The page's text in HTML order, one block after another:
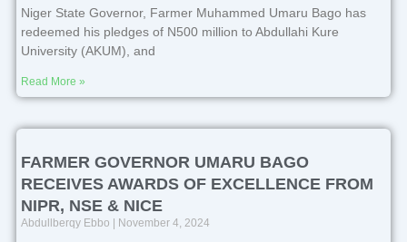
Niger State Governor, Farmer Muhammed Umaru Bago has
redeemed his pledges of N500 million to Abdullahi Kure
University (AKUM), and
Read More »
FARMER GOVERNOR UMARU BAGO
RECEIVES AWARDS OF EXCELLENCE FROM
NIPR, NSE & NICE
Abdullberqy Ebbo November 4, 2024